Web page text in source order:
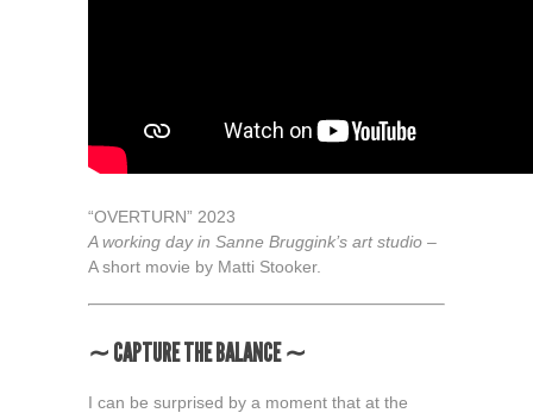
“OVERTURN” 2023
A working day in Sanne Bruggink’s art studio –
A short movie by Matti Stooker.
∼ CAPTURE THE BALANCE ∼
I can be surprised by a moment that at the